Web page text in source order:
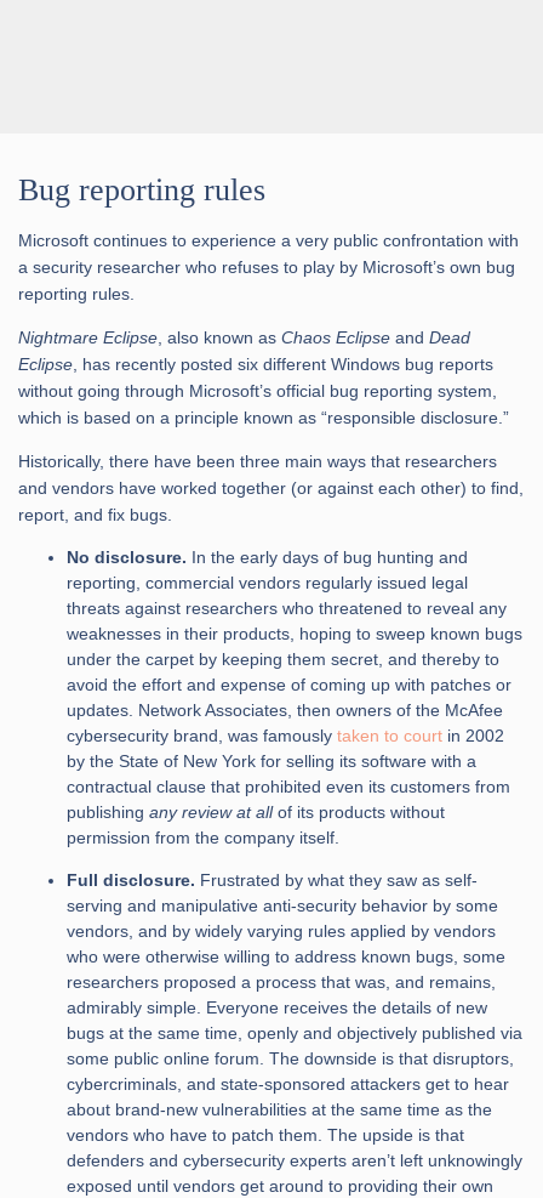
Bug reporting rules
Microsoft continues to experience a very public confrontation with
a security researcher who refuses to play by Microsoft’s own bug
reporting rules.
Nightmare Eclipse, also known as Chaos Eclipse and Dead
Eclipse, has recently posted six different Windows bug reports
without going through Microsoft’s official bug reporting system,
which is based on a principle known as “responsible disclosure.”
Historically, there have been three main ways that researchers
and vendors have worked together (or against each other) to find,
report, and fix bugs.
No disclosure. In the early days of bug hunting and
reporting, commercial vendors regularly issued legal
threats against researchers who threatened to reveal any
weaknesses in their products, hoping to sweep known bugs
under the carpet by keeping them secret, and thereby to
avoid the effort and expense of coming up with patches or
updates. Network Associates, then owners of the McAfee
cybersecurity brand, was famously taken to court in 2002
by the State of New York for selling its software with a
contractual clause that prohibited even its customers from
publishing any review at allof its products without
permission from the company itself.
Full disclosure. Frustrated by what they saw as self-
serving and manipulative anti-security behavior by some
vendors, and by widely varying rules applied by vendors
who were otherwise willing to address known bugs, some
researchers proposed a process that was, and remains,
admirably simple. Everyone receives the details of new
bugs at the same time, openly and objectively published via
some public online forum. The downside is that disruptors,
cybercriminals, and state-sponsored attackers get to hear
about brand-new vulnerabilities at the same time as the
vendors who have to patch them. The upside is that
defenders and cybersecurity experts aren’t left unknowingly
exposed until vendors get around to providing their own